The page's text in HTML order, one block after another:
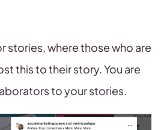
stories, where those who are
this to their story. You are
to your stories.